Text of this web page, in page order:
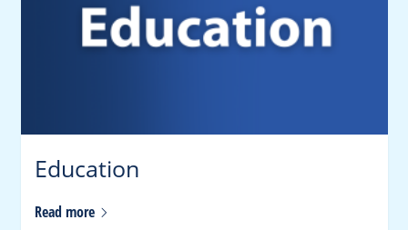
Education
Read more